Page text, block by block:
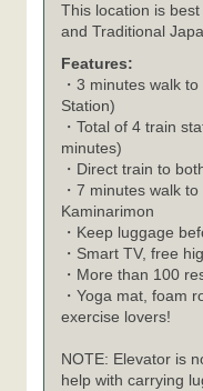
This location is
and Traditional
Features:
・3 minutes walk
Station)
・Total of 4 train
minutes)
・Direct train to
・7 minutes walk
Kaminarimon
・Keep luggage
・Smart TV, free
・More than 100
・Yoga mat, foam
exercise lovers!
NOTE: Elevator is
help with carrying